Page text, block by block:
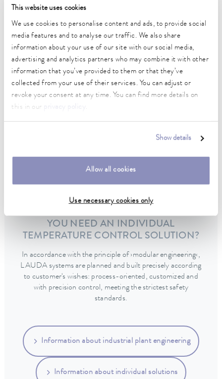
This website uses cookies
We use cookies to personalise content and ads, to provide social
media features and to analyse our traffic. We also share
information about your use of our site with our social media,
advertising and analytics partners who may combine it with other
information that you’ve provided to them or that they’ve
collected from your use of their services. You can adjust or
revoke your consent at any time. You can find more details on
this in our
.
Show details
Allow all cookies
Use necessary cookies only
PRO circulation thermostats
Integral XT process thermostats
YOU NEED AN INDIVIDUAL
TEMPERATURE CONTROL SOLUTION?
In accordance with the principle of ›modular engineering‹,
LAUDA systems are planned and built precisely according
to customer‘s wishes: process-oriented, customized and
with precision control, meeting the strictest safety
standards.
Information about industrial plant engineering
Information about individual solutions